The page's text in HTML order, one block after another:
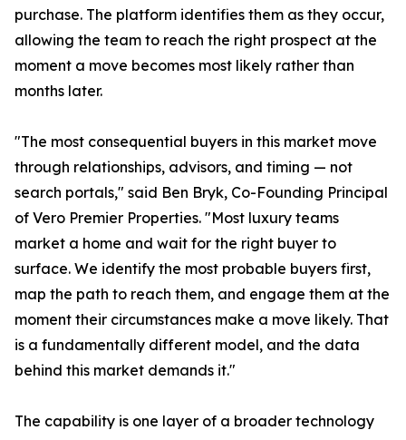
purchase. The platform identifies them as they occur,
allowing the team to reach the right prospect at the
moment a move becomes most likely rather than
months later.
"The most consequential buyers in this market move
through relationships, advisors, and timing — not
search portals," said Ben Bryk, Co-Founding Principal
of Vero Premier Properties. "Most luxury teams
market a home and wait for the right buyer to
surface. We identify the most probable buyers first,
map the path to reach them, and engage them at the
moment their circumstances make a move likely. That
is a fundamentally different model, and the data
behind this market demands it."
The capability is one layer of a broader technology